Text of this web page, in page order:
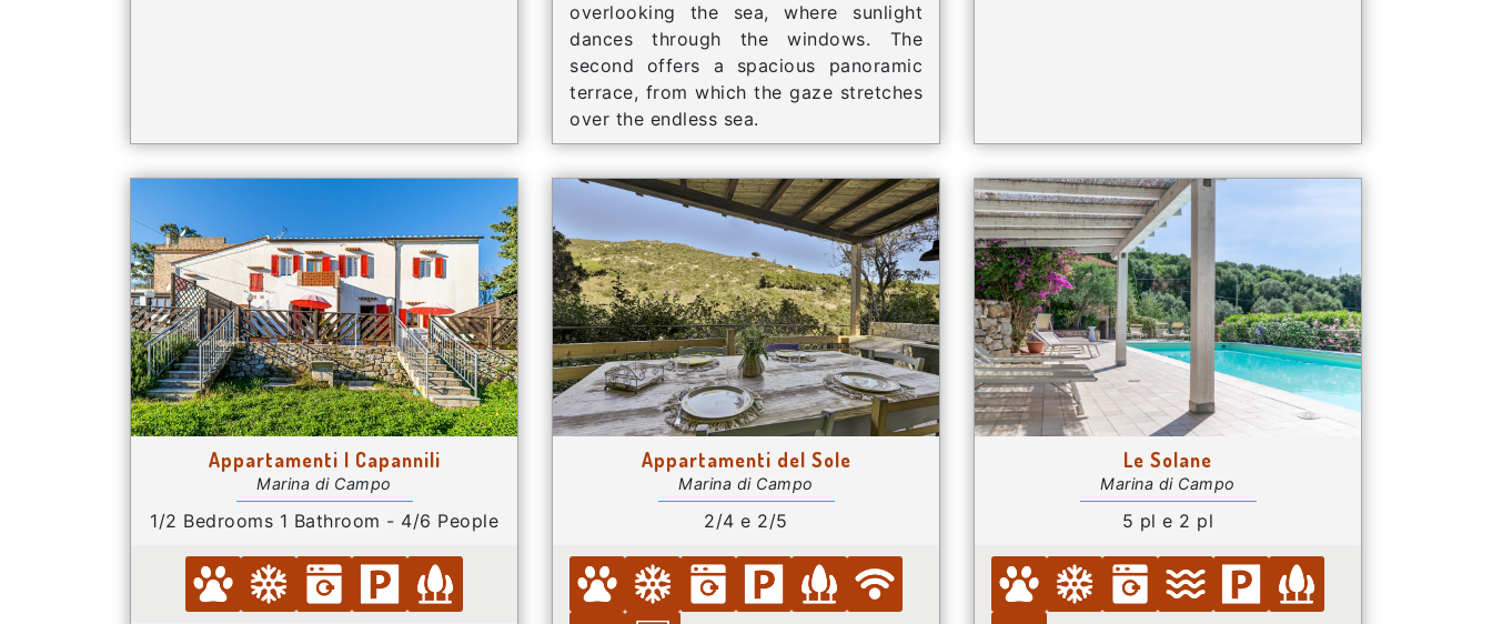
overlooking the sea, where sunlight
dances through the windows. The
second offers a spacious panoramic
terrace, from which the gaze stretches
over the endless sea.
Appartamenti I Capannili
Marina di Campo
1/2 Bedrooms 1 Bathroom - 4/6 People
Appartamenti del Sole
Marina di Campo
2/4 e 2/5
Le Solane
Marina di Campo
5 pl e 2 pl